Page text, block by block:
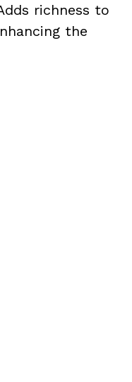
richness to
the